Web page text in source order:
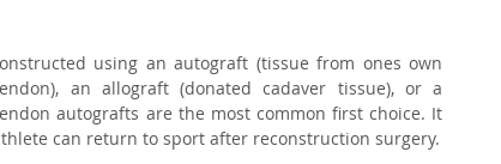
using an autograft (tissue from ones own
an allograft (donated cadaver tissue), or a
autografts are the most common first choice. It
can return to sport after reconstruction surgery.